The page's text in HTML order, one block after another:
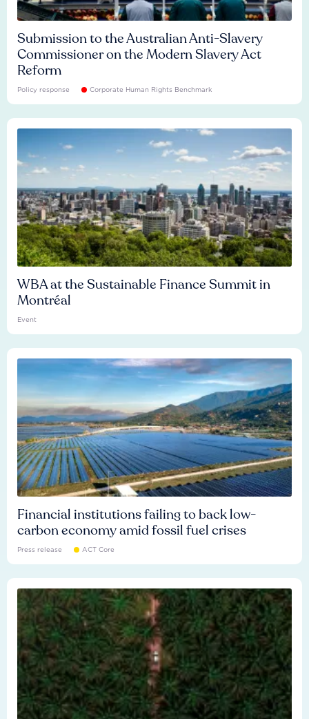
Submission to the Australian Anti-Slavery
Commissioner on the Modern Slavery Act
Reform
Policy response Corporate Human Rights Benchmark
WBA at the Sustainable Finance Summit in
Montréal
Event
Financial institutions failing to back low-
carbon economy amid fossil fuel crises
Press release ACT Core